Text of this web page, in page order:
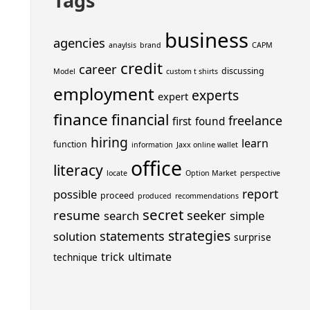
agencies anaylsis brand business CAPM
Model career credit custom t shirts discussing
employment expert experts
finance financial first found freelance
function hiring information Jaxx online wallet learn
literacy locate office Option Market perspective
possible proceed produced recommendations report
resume search secret seeker simple
solution statements strategies surprise
technique trick ultimate